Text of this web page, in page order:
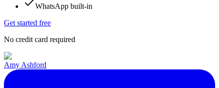
WhatsApp built-in
Get started free
No credit card required
Amy Ashford